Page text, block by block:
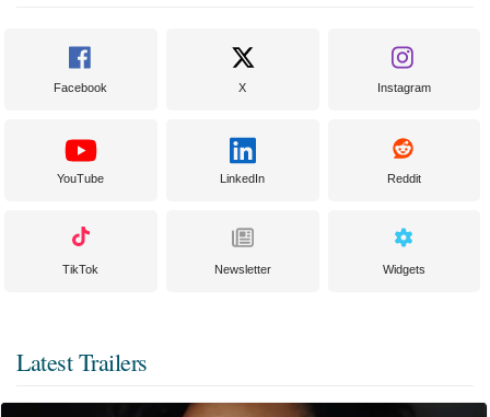
Facebook X Instagram
YouTube LinkedIn Reddit
TikTok Newsletter Widgets
Latest Trailers